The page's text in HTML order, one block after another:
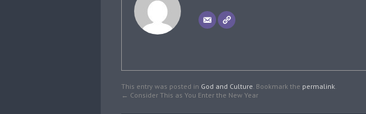
This entry was posted in God and Culture. Bookmark the permalink.
← Consider This as You Enter the New Year